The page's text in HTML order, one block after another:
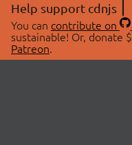
Help support cdnjs
You can contribute on
sustainable! Or, donate
Patreon.